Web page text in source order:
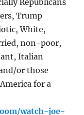
Republicans
Trump
White,
non-poor,
Italian
or those
for a
watch-joe-